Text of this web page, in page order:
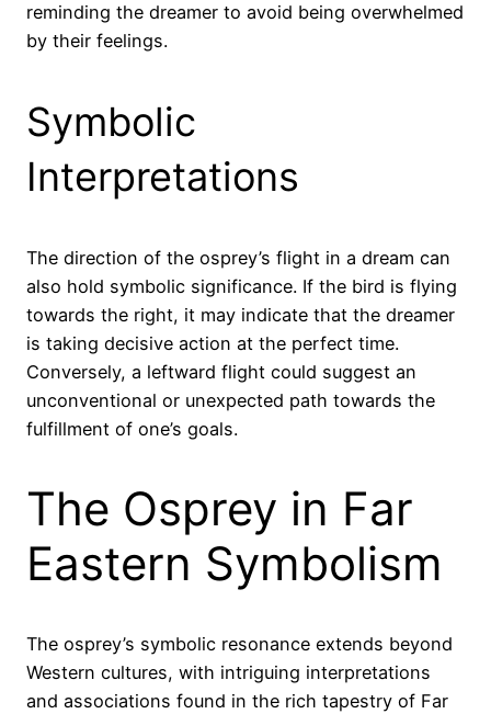
reminding the dreamer to avoid being overwhelmed
by their feelings.
Symbolic
Interpretations
The direction of the osprey’s flight in a dream can
also hold symbolic significance. If the bird is flying
towards the right, it may indicate that the dreamer
is taking decisive action at the perfect time.
Conversely, a leftward flight could suggest an
unconventional or unexpected path towards the
fulfillment of one’s goals.
The Osprey in Far
Eastern Symbolism
The osprey’s symbolic resonance extends beyond
Western cultures, with intriguing interpretations
and associations found in the rich tapestry of Far